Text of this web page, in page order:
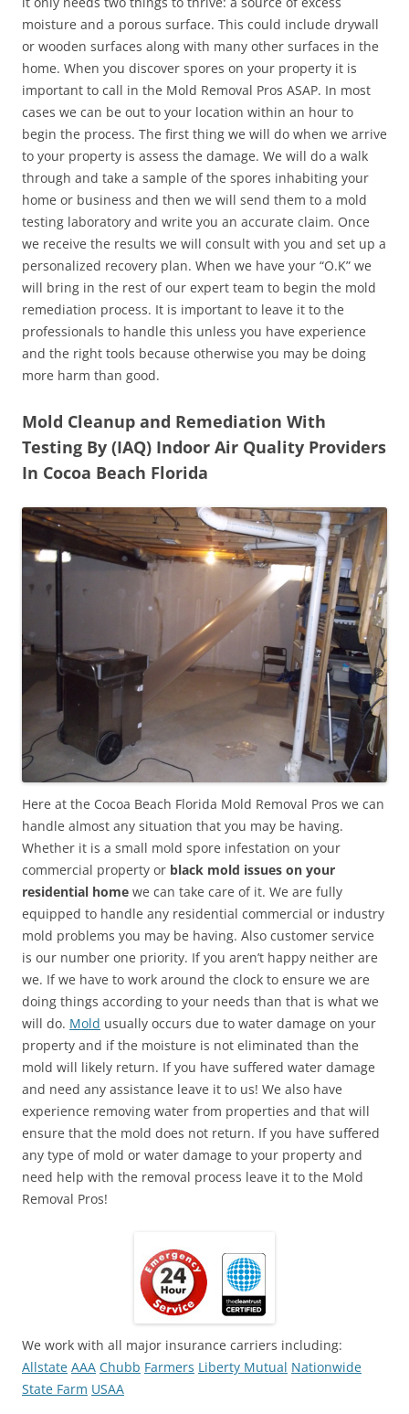
moisture and a porous surface. This could include drywall
or wooden surfaces along with many other surfaces in the
home. When you discover spores on your property it is
important to call in the Mold Removal Pros ASAP. In most
cases we can be out to your location within an hour to
begin the process. The first thing we will do when we arrive
to your property is assess the damage. We will do a walk
through and take a sample of the spores inhabiting your
home or business and then we will send them to a mold
testing laboratory and write you an accurate claim. Once
we receive the results we will consult with you and set up a
personalized recovery plan. When we have your “O.K” we
will bring in the rest of our expert team to begin the mold
remediation process. It is important to leave it to the
professionals to handle this unless you have experience
and the right tools because otherwise you may be doing
more harm than good.
Mold Cleanup and Remediation With
Testing By (IAQ) Indoor Air Quality Providers
In Cocoa Beach Florida
Here at the Cocoa Beach Florida Mold Removal Pros we can
handle almost any situation that you may be having.
Whether it is a small mold spore infestation on your
commercial property or black mold issues on your
residential home we can take care of it. We are fully
equipped to handle any residential commercial or industry
mold problems you may be having. Also customer service
is our number one priority. If you aren’t happy neither are
we. If we have to work around the clock to ensure we are
doing things according to your needs than that is what we
will do. Mold usually occurs due to water damage on your
property and if the moisture is not eliminated than the
mold will likely return. If you have suffered water damage
and need any assistance leave it to us! We also have
experience removing water from properties and that will
ensure that the mold does not return. If you have suffered
any type of mold or water damage to your property and
need help with the removal process leave it to the Mold
Removal Pros!
We work with all major insurance carriers including:
Allstate AAA Chubb Farmers Liberty Mutual Nationwide
State Farm USAA